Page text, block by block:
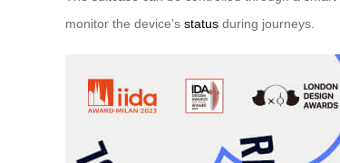
monitor the device’s status during journeys.